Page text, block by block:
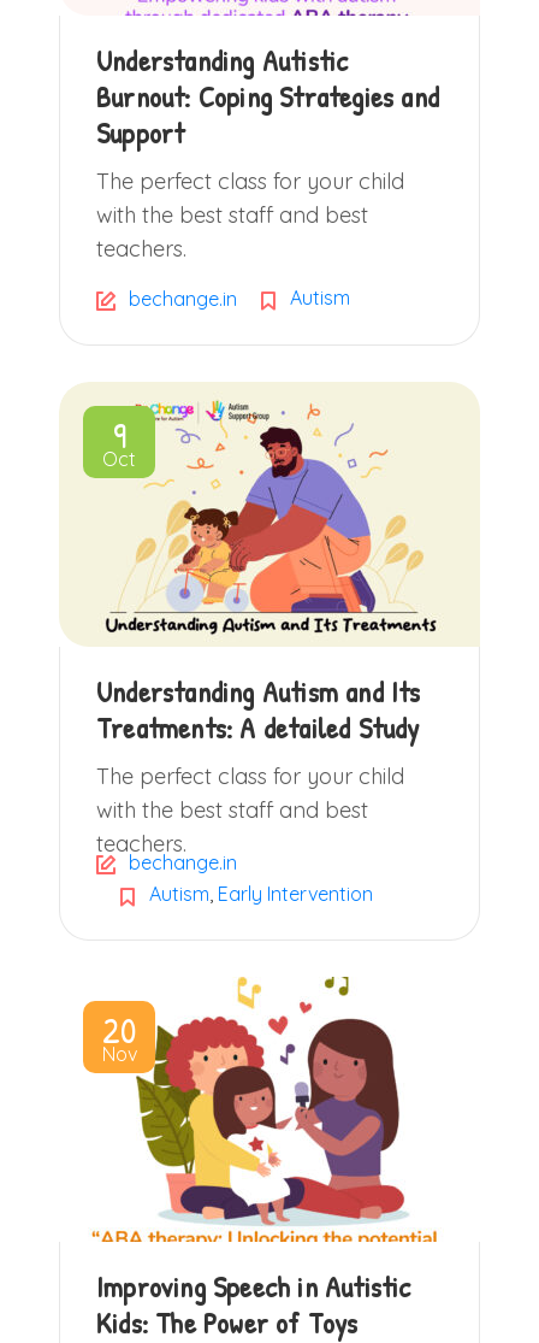
Understanding Autistic
Burnout: Coping Strategies and
Support
The perfect class for your child
with the best staff and best
teachers.
bechange.in Autism
9
Oct
Understanding Autism and Its
Treatments: A detailed Study
The perfect class for your child
with the best staff and best
teachers.
bechange.in
Autism, Early Intervention
20
Nov
Improving Speech in Autistic
Kids: The Power of Toys